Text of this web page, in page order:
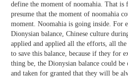
define the moment of noomahia. That
presume that the moment of noomahia
moment. Noomahia is going inside. For
Dionysian balance, Chinese culture
applied and applied all the efforts, all
to save this balance, because if they for
thing be, the Dionysian balance could
and taken for granted that they will be